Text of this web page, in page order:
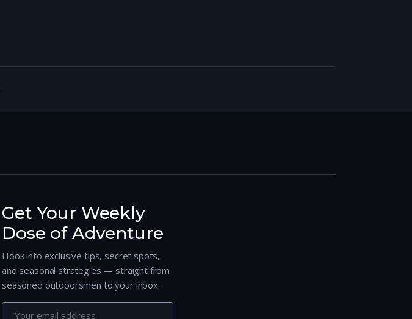
Get Your Weekly
Dose of Adventure
Hook into exclusive tips, secret spots,
and seasonal strategies — straight from
seasoned outdoorsmen to your inbox.